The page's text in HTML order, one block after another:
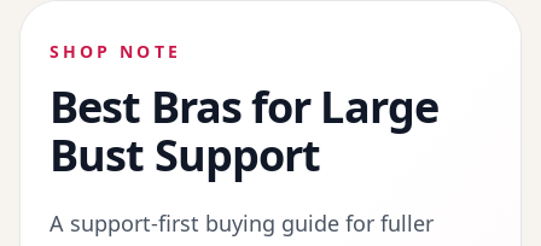
SHOP NOTE
Best Bras for Large
Bust Support
A support-first buying guide for fuller